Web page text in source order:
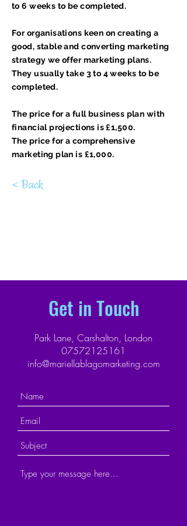
to 6 weeks to be completed.
For organisations keen on creating a
good, stable and converting marketing
strategy we offer marketing plans.
They usually take 3 to 4 weeks to be
completed.
The price for a full business plan with
financial projections is £1,500.
The price for a comprehensive
marketing plan is £1,000.
< Back
Get in Touch
Park Lane, Carshalton, London
07572125161
info@mariellablagomarketing.com